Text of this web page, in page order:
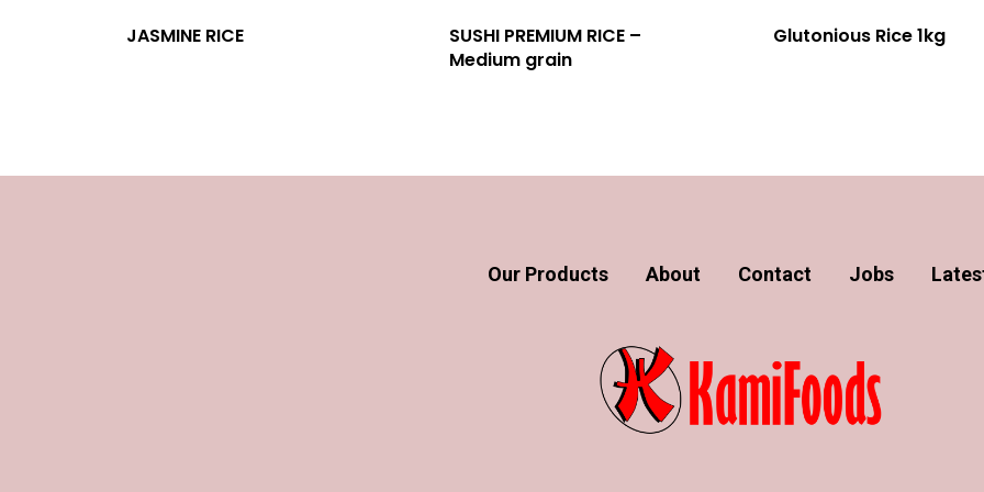
JASMINE RICE
SUSHI PREMIUM RICE –
Medium grain
Glutonious Rice 1kg
Our Products About Contact Jobs